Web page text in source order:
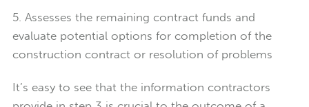
5. Assesses the remaining contract funds and
evaluate potential options for completion of the
construction contract or resolution of problems
It’s easy to see that the information contractors